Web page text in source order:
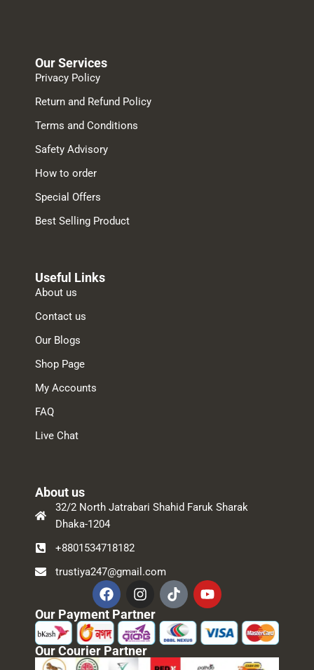
Our Services
Privacy Policy
Return and Refund Policy
Terms and Conditions
Safety Advisory
How to order
Special Offers
Best Selling Product
Useful Links
About us
Contact us
Our Blogs
Shop Page
My Accounts
FAQ
Live Chat
About us
32/2 North Jatrabari Shahid Faruk Sharak
Dhaka-1204
+8801534718182
trustiya247@gmail.com
Our Payment Partner
Our Courier Partner